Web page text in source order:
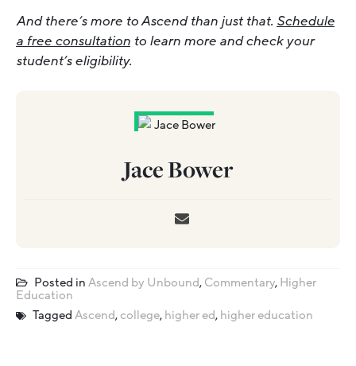
And there’s more to Ascend than just that. Schedule
a free consultation to learn more and check your
student’s eligibility.
Jace Bower
Posted in Ascend by Unbound, Commentary, Higher
Education
Tagged Ascend,college, higher ed, higher education